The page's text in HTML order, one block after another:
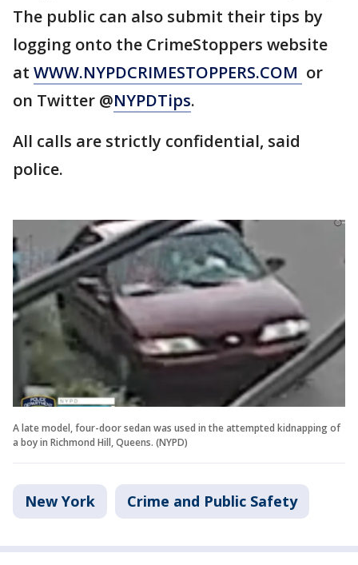
The public can also submit their tips by
logging onto the CrimeStoppers website
at WWW.NYPDCRIMESTOPPERS.COM or
on Twitter @NYPDTips.
All calls are strictly confidential, said
police.
A late model, four-door sedan was used in the attempted kidnapping of
a boy in Richmond Hill, Queens. (NYPD)
New York Crime and Public Safety